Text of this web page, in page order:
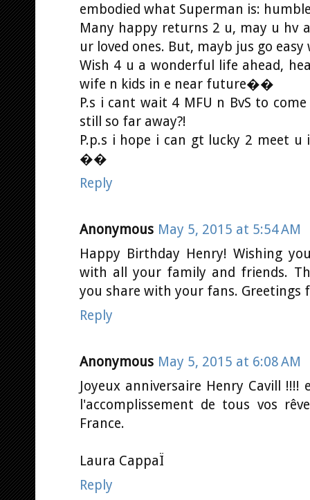
embodied what Superman is:
Many happy returns 2 u, may u hv
ur loved ones. But, mayb jus go
Wish 4 u a wonderful life ahead,
wife n kids in e near future��
P.s i cant wait 4 MFU n BvS to
still so far away?!
P.p.s i hope i can gt lucky 2 meet u
��
Reply
Anonymous May 5, 2015 at 5:54 AM
Happy Birthday Henry! Wishing
with all your family and friends.
you share with your fans. Greetings
Reply
Anonymous May 5, 2015 at 6:08 AM
Joyeux anniversaire Henry Cavill
l'accomplissement de tous vos
France.
Laura CappaÏ
Reply